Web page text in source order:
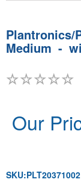
Medium -
Our
SKU:PLT20371002